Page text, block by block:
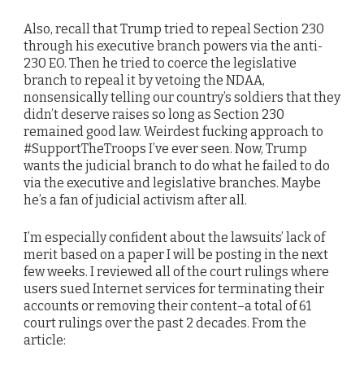
Also, recall that Trump tried to repeal Section 230
through his executive branch powers via the anti-
230 EO. Then he tried to coerce the legislative
branch to repeal it by vetoing the NDAA,
nonsensically telling our country’s soldiers that they
didn’t deserve raises so long as Section 230
remained good law. Weirdest fucking approach to
#SupportTheTroops I’ve ever seen. Now, Trump
wants the judicial branch to do what he failed to do
via the executive and legislative branches. Maybe
he’s a fan of judicial activism after all.
I’m especially confident about the lawsuits’ lack of
merit based on a paper I will be posting in the next
few weeks. I reviewed all of the court rulings where
users sued Internet services for terminating their
accounts or removing their content–a total of 61
court rulings over the past 2 decades. From the
article: